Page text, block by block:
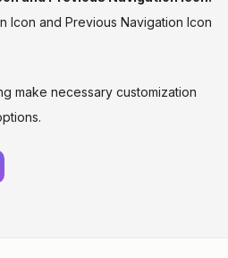
Icon and Previous Navigation Icon
make necessary customization